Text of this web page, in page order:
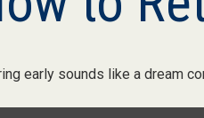
early sounds like a dream